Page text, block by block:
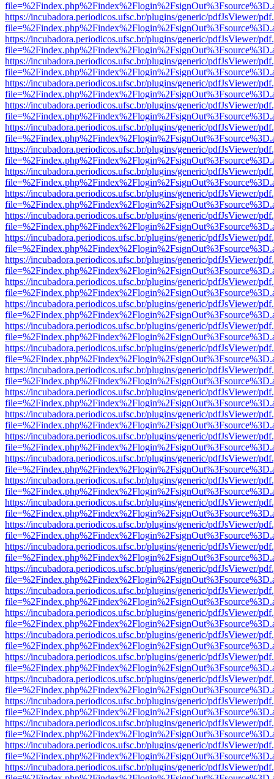
https://incubadora.periodicos.ufsc.br/plugins/generic/pdfJsViewer/
https://incubadora.periodicos.ufsc.br/plugins/generic/pdfJsViewer/
https://incubadora.periodicos.ufsc.br/plugins/generic/pdfJsViewer/
https://incubadora.periodicos.ufsc.br/plugins/generic/pdfJsViewer/
https://incubadora.periodicos.ufsc.br/plugins/generic/pdfJsViewer/
https://incubadora.periodicos.ufsc.br/plugins/generic/pdfJsViewer/
https://incubadora.periodicos.ufsc.br/plugins/generic/pdfJsViewer/
https://incubadora.periodicos.ufsc.br/plugins/generic/pdfJsViewer/
https://incubadora.periodicos.ufsc.br/plugins/generic/pdfJsViewer/
https://incubadora.periodicos.ufsc.br/plugins/generic/pdfJsViewer/
https://incubadora.periodicos.ufsc.br/plugins/generic/pdfJsViewer/
https://incubadora.periodicos.ufsc.br/plugins/generic/pdfJsViewer/
https://incubadora.periodicos.ufsc.br/plugins/generic/pdfJsViewer/
https://incubadora.periodicos.ufsc.br/plugins/generic/pdfJsViewer/
https://incubadora.periodicos.ufsc.br/plugins/generic/pdfJsViewer/
https://incubadora.periodicos.ufsc.br/plugins/generic/pdfJsViewer/
https://incubadora.periodicos.ufsc.br/plugins/generic/pdfJsViewer/
https://incubadora.periodicos.ufsc.br/plugins/generic/pdfJsViewer/
https://incubadora.periodicos.ufsc.br/plugins/generic/pdfJsViewer/
https://incubadora.periodicos.ufsc.br/plugins/generic/pdfJsViewer/
https://incubadora.periodicos.ufsc.br/plugins/generic/pdfJsViewer/
https://incubadora.periodicos.ufsc.br/plugins/generic/pdfJsViewer/
https://incubadora.periodicos.ufsc.br/plugins/generic/pdfJsViewer/
https://incubadora.periodicos.ufsc.br/plugins/generic/pdfJsViewer/
https://incubadora.periodicos.ufsc.br/plugins/generic/pdfJsViewer/
https://incubadora.periodicos.ufsc.br/plugins/generic/pdfJsViewer/
https://incubadora.periodicos.ufsc.br/plugins/generic/pdfJsViewer/
https://incubadora.periodicos.ufsc.br/plugins/generic/pdfJsViewer/
https://incubadora.periodicos.ufsc.br/plugins/generic/pdfJsViewer/
https://incubadora.periodicos.ufsc.br/plugins/generic/pdfJsViewer/
https://incubadora.periodicos.ufsc.br/plugins/generic/pdfJsViewer/
https://incubadora.periodicos.ufsc.br/plugins/generic/pdfJsViewer/
https://incubadora.periodicos.ufsc.br/plugins/generic/pdfJsViewer/
https://incubadora.periodicos.ufsc.br/plugins/generic/pdfJsViewer/
https://incubadora.periodicos.ufsc.br/plugins/generic/pdfJsViewer/